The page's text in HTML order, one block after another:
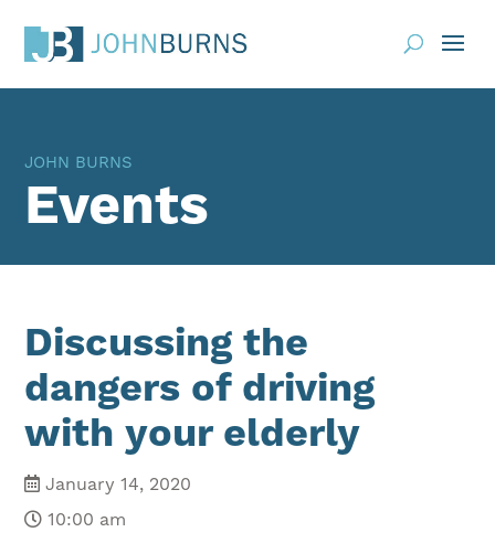
About
Request Consultation
Contact
Client Portal
Blog
News Events
JOHN BURNS
Events
Discussing the
dangers of driving
with your elderly
January 14, 2020
10:00 am